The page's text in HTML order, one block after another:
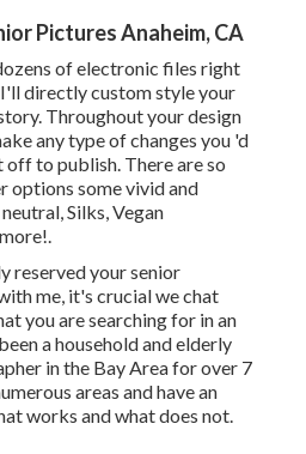
Pictures Anaheim, CA
of electronic files right
directly custom style your
Throughout your design
any type of changes you 'd
to publish. There are so
options some vivid and
Silks, Vegan
reserved yoursenior
me, it's crucial we chat
you are searching for in an
a household and elderly
in the Bay Area for over 7
areas and have an
works and what does not.